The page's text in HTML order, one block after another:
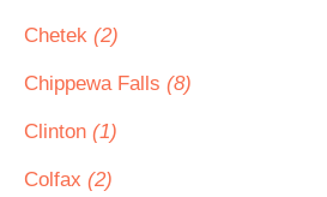
Chetek (2)
Chippewa Falls (8)
Clinton (1)
Colfax (2)